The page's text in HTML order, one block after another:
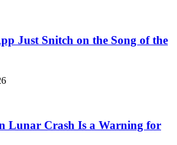
Just Snitch on the Song of the
Lunar Crash Is a Warning for